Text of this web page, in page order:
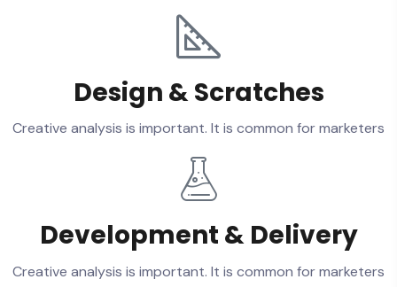
Design & Scratches
Creative analysis is important. It is common for marketers
Development & Delivery
Creative analysis is important. It is common for marketers